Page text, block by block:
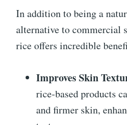
In addition to being a
alternative to commercial
rice offers incredible
Improves Skin
rice-based products
and firmer skin,